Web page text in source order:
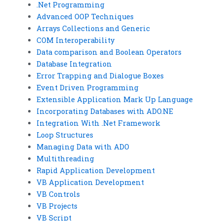
.Net Programming
Advanced OOP Techniques
Arrays Collections and Generic
COM Interoperability
Data comparison and Boolean Operators
Database Integration
Error Trapping and Dialogue Boxes
Event Driven Programming
Extensible Application Mark Up Language
Incorporating Databases with ADO.NE
Integration With .Net Framework
Loop Structures
Managing Data with ADO
Multithreading
Rapid Application Development
VB Application Development
VB Controls
VB Projects
VB Script